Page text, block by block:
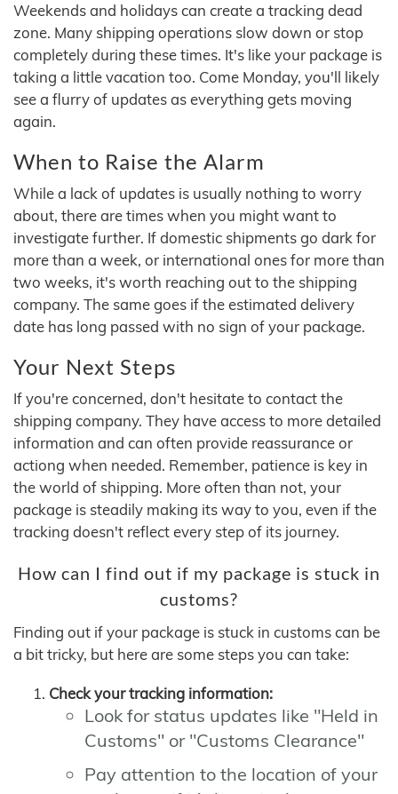
Weekends and holidays can create a tracking dead
zone. Many shipping operations slow down or stop
completely during these times. It's like your package is
taking a little vacation too. Come Monday, you'll likely
see a flurry of updates as everything gets moving
again.
When to Raise the Alarm
While a lack of updates is usually nothing to worry
about, there are times when you might want to
investigate further. If domestic shipments go dark for
more than a week, or international ones for more than
two weeks, it's worth reaching out to the shipping
company. The same goes if the estimated delivery
date has long passed with no sign of your package.
Your Next Steps
If you're concerned, don't hesitate to contact the
shipping company. They have access to more detailed
information and can often provide reassurance or
actiong when needed. Remember, patience is key in
the world of shipping. More often than not, your
package is steadily making its way to you, even if the
tracking doesn't reflect every step of its journey.
How can I find out if my package is stuck in
customs?
Finding out if your package is stuck in customs can be
a bit tricky, but here are some steps you can take:
Check your tracking information:
Look for status updates like "Held in
Customs" or "Customs Clearance"
Pay attention to the location of your